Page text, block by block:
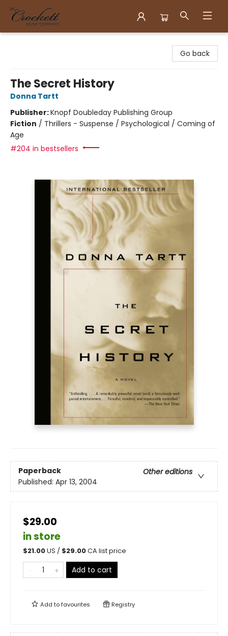
Go back
The Secret History
Donna Tartt
Publisher:Knopf Doubleday Publishing Group
Fiction / Thrillers - Suspense / Psychological / Coming of
Age
#204 in bestsellers
Paperback
Other editions
Published: Apr 13, 2004
$29.00
in store
$21.00US / $29.00CA list price
Add to cart
Add tofavourites Registry